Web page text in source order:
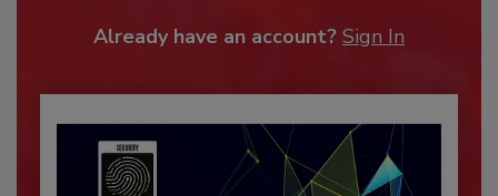
Already have an account? Sign In